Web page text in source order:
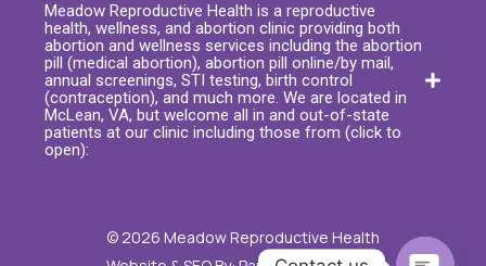
Meadow Reproductive Health is a reproductive
health, wellness, and abortion clinic providing both
abortion and wellness services including the abortion
pill (medical abortion), abortion pill online/by mail,
annual screenings, STI testing, birth control
(contraception), and much more. We are located in
McLean, VA, but welcome all in and out-of-state
patients at our clinic including those from (click to
open):
© 2026 Meadow Reproductive Health